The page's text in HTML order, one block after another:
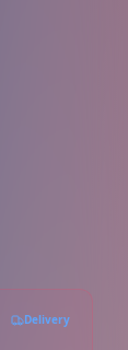
Delivery